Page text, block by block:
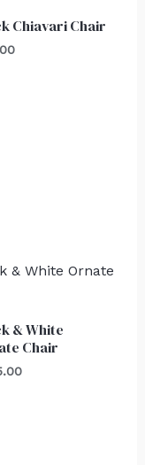
Chiavari Chair
& White
Chair